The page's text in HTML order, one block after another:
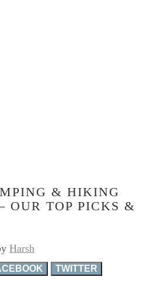
& HIKING
OUR TOP PICKS &
Harsh
TWITTER